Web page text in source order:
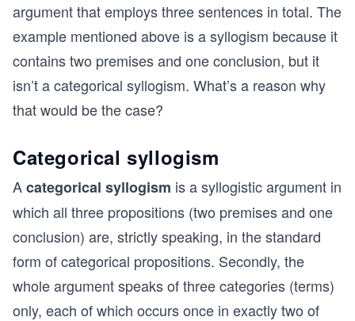
argument that employs three sentences in total. The
example mentioned above is a syllogism because it
contains two premises and one conclusion, but it
isn’t a categorical syllogism. What’s a reason why
that would be the case?
Categorical syllogism
Acategorical syllogism is a syllogistic argument in
which all three propositions (two premises and one
conclusion) are, strictly speaking, in the standard
form of categorical propositions. Secondly, the
whole argument speaks of three categories (terms)
only, each of which occurs once in exactly two of